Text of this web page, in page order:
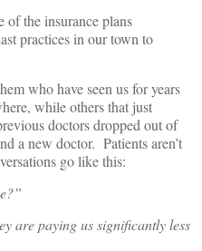
the insurance plans
practices in our town to
who have seen us for years
while others that just
doctors dropped out of
a new doctor. Patients aren’t
go like this:
are paying us significantly less